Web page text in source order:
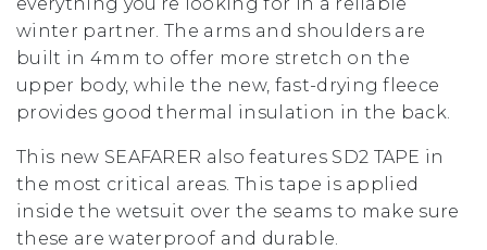
winter partner. The arms and shoulders are
built in 4mm to offer more stretch on the
upper body, while the new, fast-drying fleece
provides good thermal insulation in the back.
This new SEAFARER also features SD2 TAPE in
the most critical areas. This tape is applied
inside the wetsuit over the seams to make sure
these are waterproof and durable.